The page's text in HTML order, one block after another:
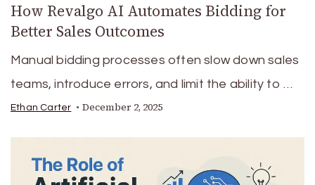
How Revalgo AI Automates Bidding for
Better Sales Outcomes
Manual bidding processes often slow down sales
teams, introduce errors, and limit the ability to …
Ethan Carter December 2, 2025